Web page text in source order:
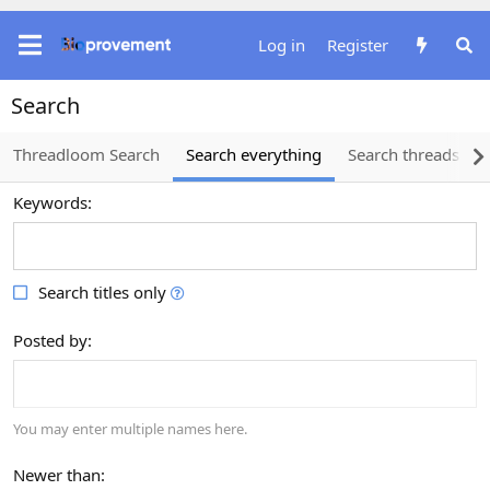
Log in Register
Search
Threadloom Search Search everything Search threads
Keywords
Search titles only
Posted by
You may enter multiple names here.
Newer than